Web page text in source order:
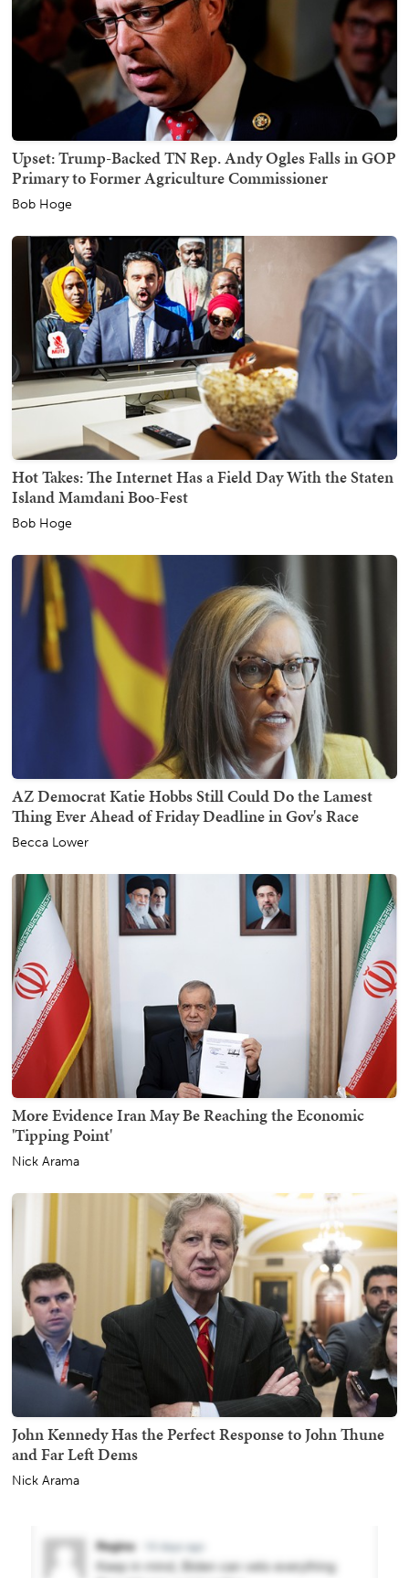
Upset: Trump-Backed TN Rep. Andy Ogles Falls in GOP
Primary to Former Agriculture Commissioner
Bob Hoge
Hot Takes: The Internet Has a Field Day With the Staten
Island Mamdani Boo-Fest
Bob Hoge
AZ Democrat Katie Hobbs Still Could Do the Lamest
Thing Ever Ahead of Friday Deadline in Gov's Race
Becca Lower
More Evidence Iran May Be Reaching the Economic
'Tipping Point'
Nick Arama
John Kennedy Has the Perfect Response to John Thune
and Far Left Dems
Nick Arama